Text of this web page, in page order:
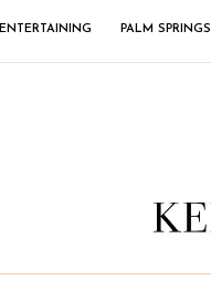
ENTERTAINING PALM SPRINGS